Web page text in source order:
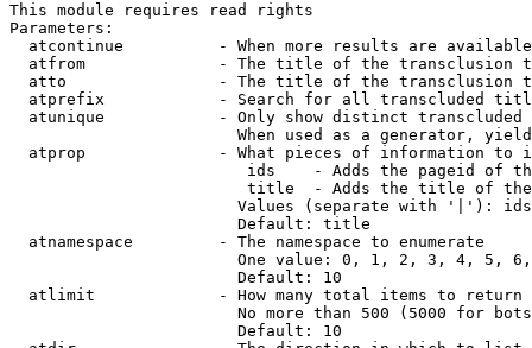
This module requires read rights
Parameters:
atcontinue          - When more results are
atfrom              - The title of the transclusion
atto                - The title of the transclusion
atprefix            - Search for all transcluded
atunique            - Only show distinct
When used as a generator,
atprop              - What pieces of information to
ids    - Adds the pageid of
title  - Adds the title of
Values (separate with '|'):
                        Default: title
  atnamespace         - The namespace to enumerate
One value: 0, 1, 2, 3, 4, 5,
                        Default: 10
  atlimit             - How many total items to return
No more than 500 (5000 for
                        Default: 10